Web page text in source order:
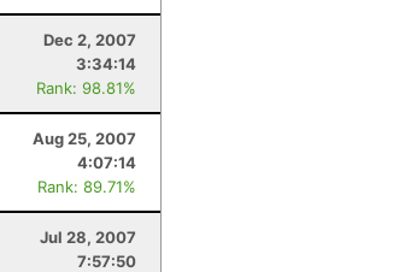
Dec 2, 2007
3:34:14
Rank: 98.81%
Aug 25, 2007
4:07:14
Rank: 89.71%
Jul 28, 2007
7:57:50